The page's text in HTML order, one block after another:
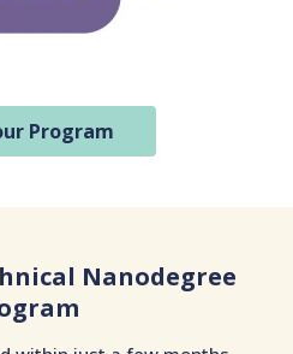
Program
Nanodegree